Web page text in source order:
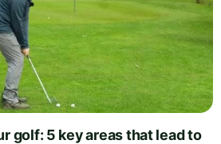
golf: 5 key areas that lead to